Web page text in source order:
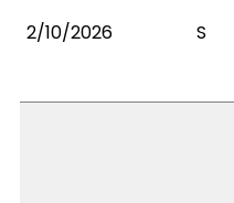
2/10/2026 S